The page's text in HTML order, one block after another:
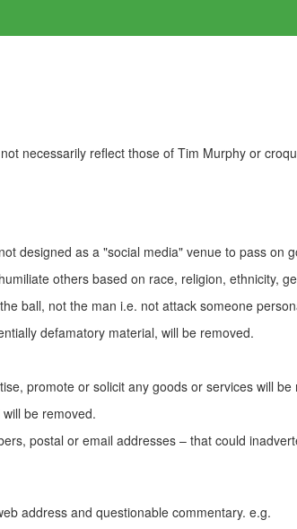
necessarily reflect those of Tim Murphy or
designed as a "social media" venue to pass on
others based on race, religion, ethnicity,
ball, not the man i.e. not attack someone
defamatory material, will be removed.
promote or solicit any goods or services will be
be removed.
postal or email addresses – that could
address and questionable commentary. e.g.